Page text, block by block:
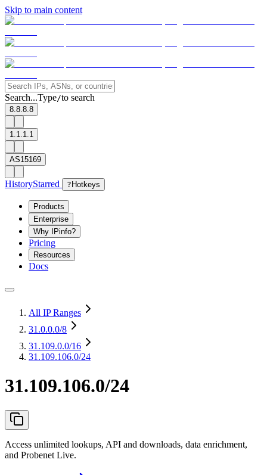
Skip to main content
Search...Type/to search
8.8.8.8
1.1.1.1
AS15169
HistoryStarred ? Hotkeys
Products
Enterprise
Why IPinfo?
Pricing
Resources
Docs
All IP Ranges
31.0.0.0/8
31.109.0.0/16
31.109.106.0/24
31.109.106.0/24
Access unlimited lookups, API and downloads, data enrichment,
and Probenet Live.